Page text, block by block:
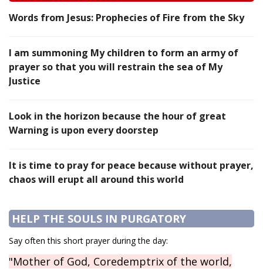
Words from Jesus: Prophecies of Fire from the Sky
I am summoning My children to form an army of
prayer so that you will restrain the sea of My
Justice
Look in the horizon because the hour of great
Warning is upon every doorstep
It is time to pray for peace because without prayer,
chaos will erupt all around this world
HELP THE SOULS IN PURGATORY
Say often this short prayer during the day:
"Mother of God, Coredemptrix of the world,